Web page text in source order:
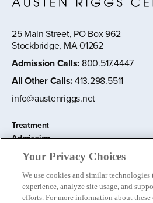
25 Main Street, PO Box 962
Stockbridge, MA 01262
Admission Calls: 800.517.4447
All Other Calls:413.298.5511
info@austenriggs.net
Treatment
Admission
About
Education and Research
Your Privacy Choices
We use cookies and similar
experience, analyze site usage, and
efforts. For more information about